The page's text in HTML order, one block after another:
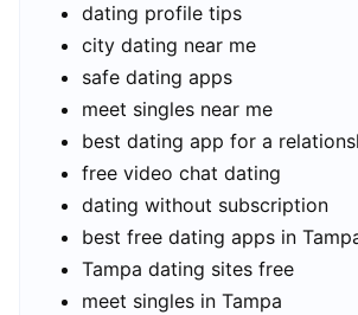
dating profile tips
city dating near me
safe dating apps
meet singles near me
best dating app for a
free video chat dating
dating without subscription
best free dating apps in
Tampa dating sites free
meet singles in Tampa